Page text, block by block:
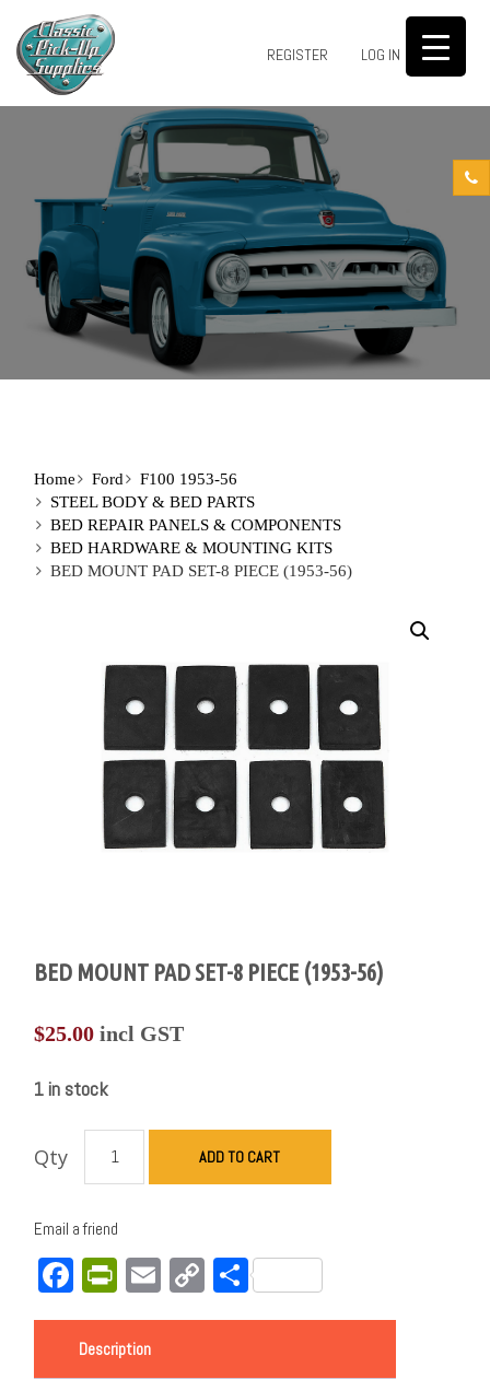
REGISTER LOG IN 0
Home Ford
F100 1953-56
STEEL BODY & BED PARTS
BED REPAIR PANELS & COMPONENTS
BED HARDWARE & MOUNTING KITS
BED MOUNT PAD SET-8 PIECE (1953-56)
BED MOUNT PAD SET-8 PIECE (1953-56)
$25.00 incl GST
1 in stock
Qty ADD TO CART
Email a friend
Facebook
PrintFriendly
EmailCopy
Link
Share
Description